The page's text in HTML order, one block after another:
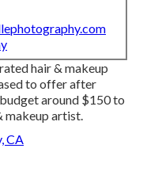
hair & makeup
to offer after
around $150 to
makeup artist.
CA